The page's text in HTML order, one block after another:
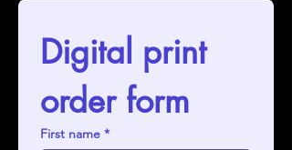
Digital print
order form
First name *